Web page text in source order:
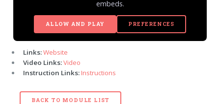
embeds.
ALLOW AND PLAY PREFERENCES
Links:Website
Video Links:Video
Instruction Links:Instructions
BACK TO MODULE LIST